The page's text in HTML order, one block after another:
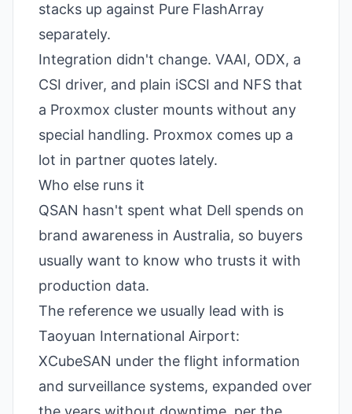
stacks up against Pure FlashArray
separately.
Integration didn't change. VAAI, ODX, a
CSI driver, and plain iSCSI and NFS that
a Proxmox cluster mounts without any
special handling. Proxmox comes up a
lot in partner quotes lately.
Who else runs it
QSAN hasn't spent what Dell spends on
brand awareness in Australia, so buyers
usually want to know who trusts it with
production data.
The reference we usually lead with is
Taoyuan International Airport:
XCubeSAN under the flight information
and surveillance systems, expanded over